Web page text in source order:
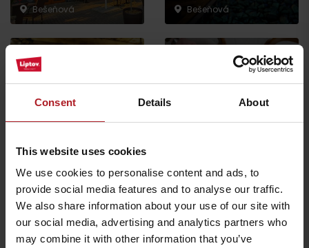
Consent Details About
This website uses cookies
We use cookies to personalise content and ads, to
provide social media features and to analyse our traffic.
We also share information about your use of our site with
our social media, advertising and analytics partners who
may combine it with other information that you’ve
Bešeňová
Bešeňová
Liptovský Michal
All the places to eat and drink